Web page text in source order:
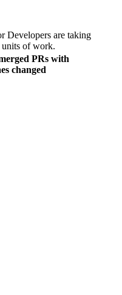
Developers are taking
units of work.
PRs with
changed